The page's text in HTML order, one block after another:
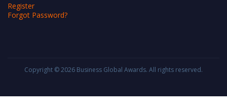
Register
Forgot Password?
Copyright © 2026 Business Global Awards. All rights reserved.